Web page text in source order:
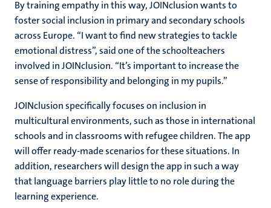
By training empathy in this way, JOINclusion wants to
foster social inclusion in primary and secondary schools
across Europe. “I want to find new strategies to tackle
emotional distress”, said one of the schoolteachers
involved in JOINclusion. “It’s important to increase the
sense of responsibility and belonging in my pupils.”
JOINclusion specifically focuses on inclusion in
multicultural environments, such as those in international
schools and in classrooms with refugee children. The app
will offer ready-made scenarios for these situations. In
addition, researchers will design the app in such a way
that language barriers play little to no role during the
learning experience.